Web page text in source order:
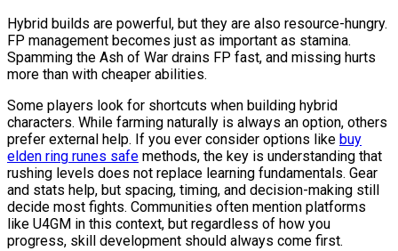
Hybrid builds are powerful, but they are also resource-hungry.
FP management becomes just as important as stamina.
Spamming the Ash of War drains FP fast, and missing hurts
more than with cheaper abilities.
Some players look for shortcuts when building hybrid
characters. While farming naturally is always an option, others
prefer external help. If you ever consider options like buy
elden ring runes safe methods, the key is understanding that
rushing levels does not replace learning fundamentals. Gear
and stats help, but spacing, timing, and decision-making still
decide most fights. Communities often mention platforms
like U4GM in this context, but regardless of how you
progress, skill development should always come first.